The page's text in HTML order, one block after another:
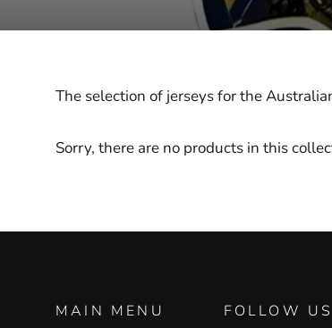
The selection of jerseys for the
Sorry, there are no products in this
MAIN MENU FOLLOW US